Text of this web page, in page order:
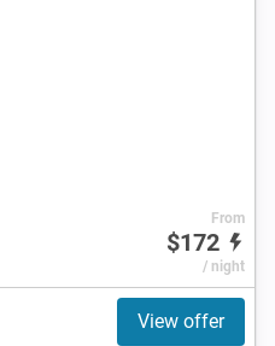
From
$172
/ night
View offer